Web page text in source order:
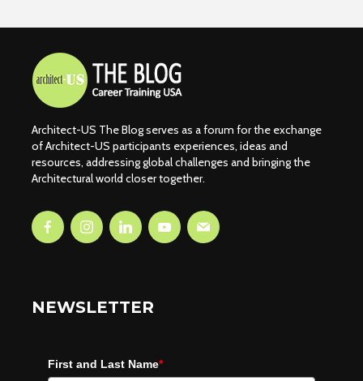
Architect-US The Blog serves as a forum for the exchange
of Architect-US participants experiences, ideas and
resources, addressing global challenges and bringing the
Architectural world closer together.
NEWSLETTER
First and Last Name*